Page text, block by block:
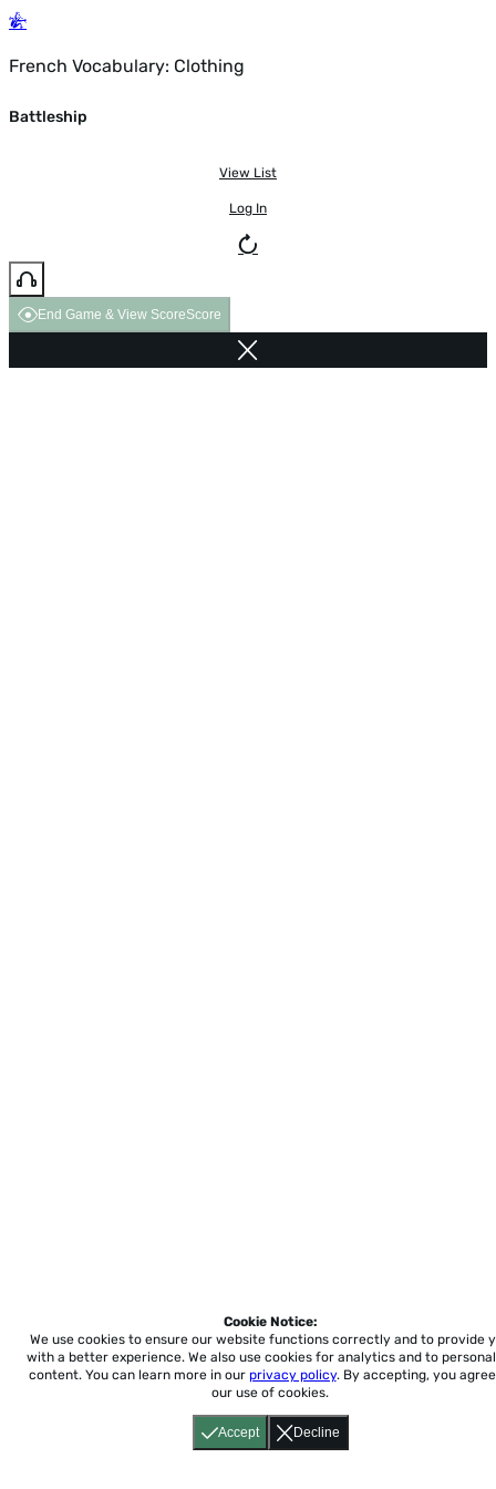
French Vocabulary: Clothing
Battleship
View List
Log In
End Game & View ScoreScore
Accept Decline
Cookie Notice:
We use cookies to ensure our website functions correctly and to provide
with a better experience. We also use cookies for analytics and to
content. You can learn more in our privacy policy. By accepting, you
our use of cookies.